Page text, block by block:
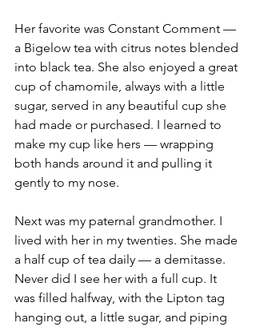
Her favorite was Constant Comment —
a Bigelow tea with citrus notes blended
into black tea. She also enjoyed a great
cup of chamomile, always with a little
sugar, served in any beautiful cup she
had made or purchased. I learned to
make my cup like hers — wrapping
both hands around it and pulling it
gently to my nose.
Next was my paternal grandmother. I
lived with her in my twenties. She made
a half cup of tea daily — a demitasse.
Never did I see her with a full cup. It
was filled halfway, with the Lipton tag
hanging out, a little sugar, and piping